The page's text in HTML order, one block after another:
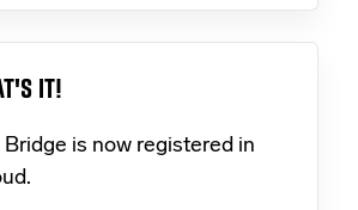
IT!
Bridge is now registered in